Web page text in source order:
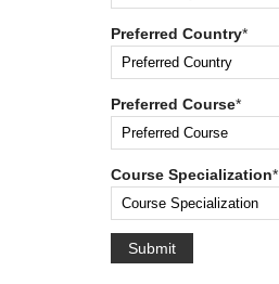
Preferred Country*
Preferred Course*
Course Specialization*
Submit